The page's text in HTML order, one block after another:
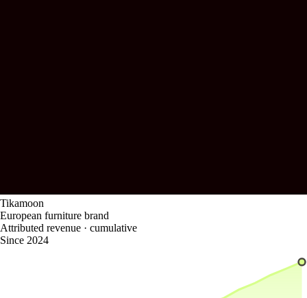
Tikamoon
European furniture brand
Attributed revenue · cumulative
Since 2024